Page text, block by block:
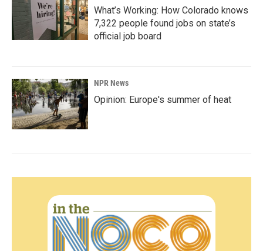
What’s Working: How Colorado knows
7,322 people found jobs on state’s
official job board
NPR News
Opinion: Europe's summer of heat